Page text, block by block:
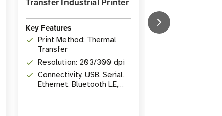
Key Features
Print Method: Thermal
Transfer
Resolution: 203/300 dpi
Connectivity: USB, Serial,
Ethernet, Bluetooth LE,
Key Features